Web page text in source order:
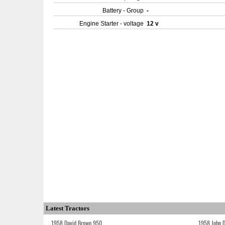
Battery - Group -
Engine Starter - voltage 12 v
Latest Tractors
1958 David Brown 950 1958 John